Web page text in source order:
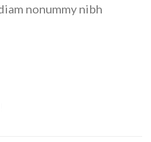
nonummy nibh